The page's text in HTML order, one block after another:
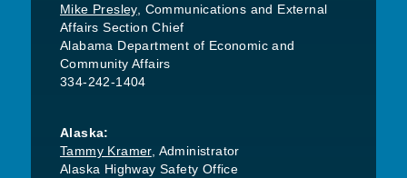
Mike Presley, Communications and External
Affairs Section Chief
Alabama Department of Economic and
Community Affairs
334-242-1404
Alaska:
Tammy Kramer, Administrator
Alaska Highway Safety Office